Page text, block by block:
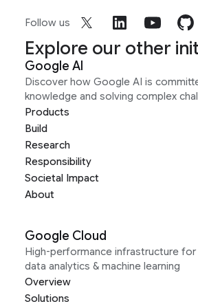
Follow us
Explore our other
Google AI
Discover how Google AI is
knowledge and solving complex
Products
Build
Research
Responsibility
Societal Impact
About
Google Cloud
High-performance infrastructure
data analytics & machine learning
Overview
Solutions